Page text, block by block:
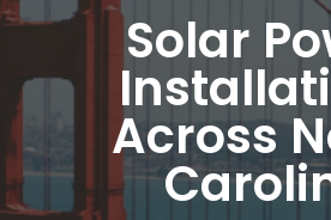
Solar
Across